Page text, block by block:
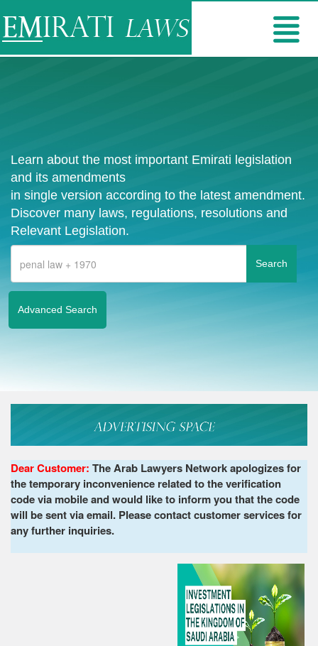
Learn about the most important Emirati legislation
and its amendments
in single version according to the latest amendment.
Discover many laws, regulations, resolutions and
Relevant Legislation.
Advanced Search
Dear Customer: The Arab Lawyers Network apologizes for
the temporary inconvenience related to the verification
code via mobile and would like to inform you that the code
will be sent via email. Please contact customer services for
any further inquiries.